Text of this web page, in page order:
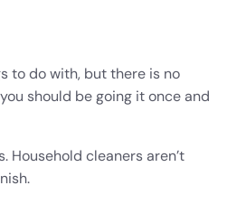
to do with, but there is no
should be going it once and
Household cleaners aren’t